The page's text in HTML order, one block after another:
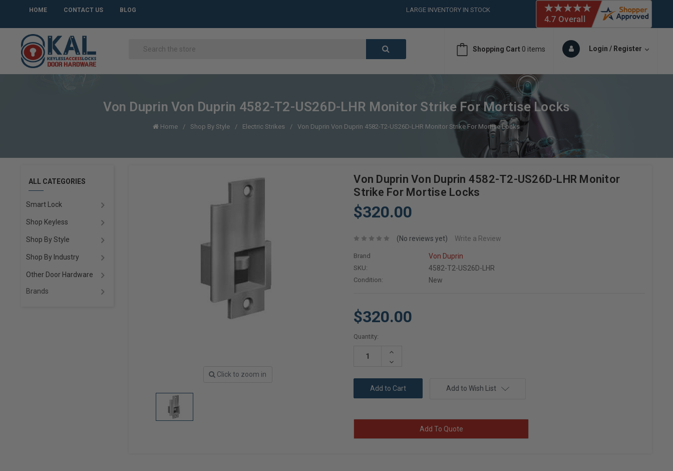
HOME CONTACT US BLOG
LARGE INVENTORY IN STOCK
CALL or TEXT (561)826-6018
LARGE INVENTORY IN STOCK
Shopping Cart 0 items Login / Register
Von Duprin Von Duprin 4582-T2-US26D-LHR Monitor Strike For Mortise Locks
Home Shop By Style Electric Strikes Von Duprin Von Duprin 4582-T2-US26D-LHR Monitor Strike For Mortise Locks
ALL CATEGORIES
Smart Lock
Shop Keyless
Shop By Style
Shop By Industry
Other Door Hardware
Brands
Click to zoom in
Von Duprin Von Duprin 4582-T2-US26D-LHR Monitor
Strike For Mortise Locks
$320.00
(No reviews yet) Write a Review
Brand Von Duprin
SKU: 4582-T2-US26D-LHR
Condition: New
$320.00
Current
Quantity:
Increase
Decrease
Add to Wish List
Add To Quote